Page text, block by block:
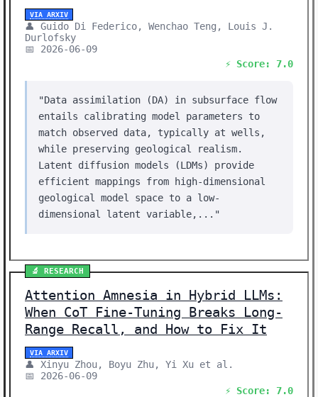
VIA ARXIV
👤 Guido Di Federico, Wenchao Teng, Louis J.
Durlofsky
📅 2026-06-09
⚡ Score: 7.0
"Data assimilation (DA) in subsurface flow
entails calibrating model parameters to
match observed data, typically at wells,
while preserving geological realism.
Latent diffusion models (LDMs) provide
efficient mappings from high-dimensional
geological model space to a low-
dimensional latent variable,..."
🔬 RESEARCH
Attention Amnesia in Hybrid LLMs:
When CoT Fine-Tuning Breaks Long-
Range Recall, and How to Fix It
VIA ARXIV
👤 Xinyu Zhou, Boyu Zhu, Yi Xu et al.
📅 2026-06-09
⚡ Score: 7.0